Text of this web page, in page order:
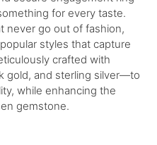
for every taste.
never go out of fashion,
styles that capture
crafted with
gold, and sterling silver—to
while enhancing the
gemstone.